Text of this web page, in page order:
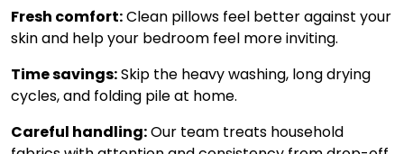
Fresh comfort:Clean pillows feel better against your
skin and help your bedroom feel more inviting.
Time savings:Skip the heavy washing, long drying
cycles, and folding pile at home.
Careful handling:Our team treats household